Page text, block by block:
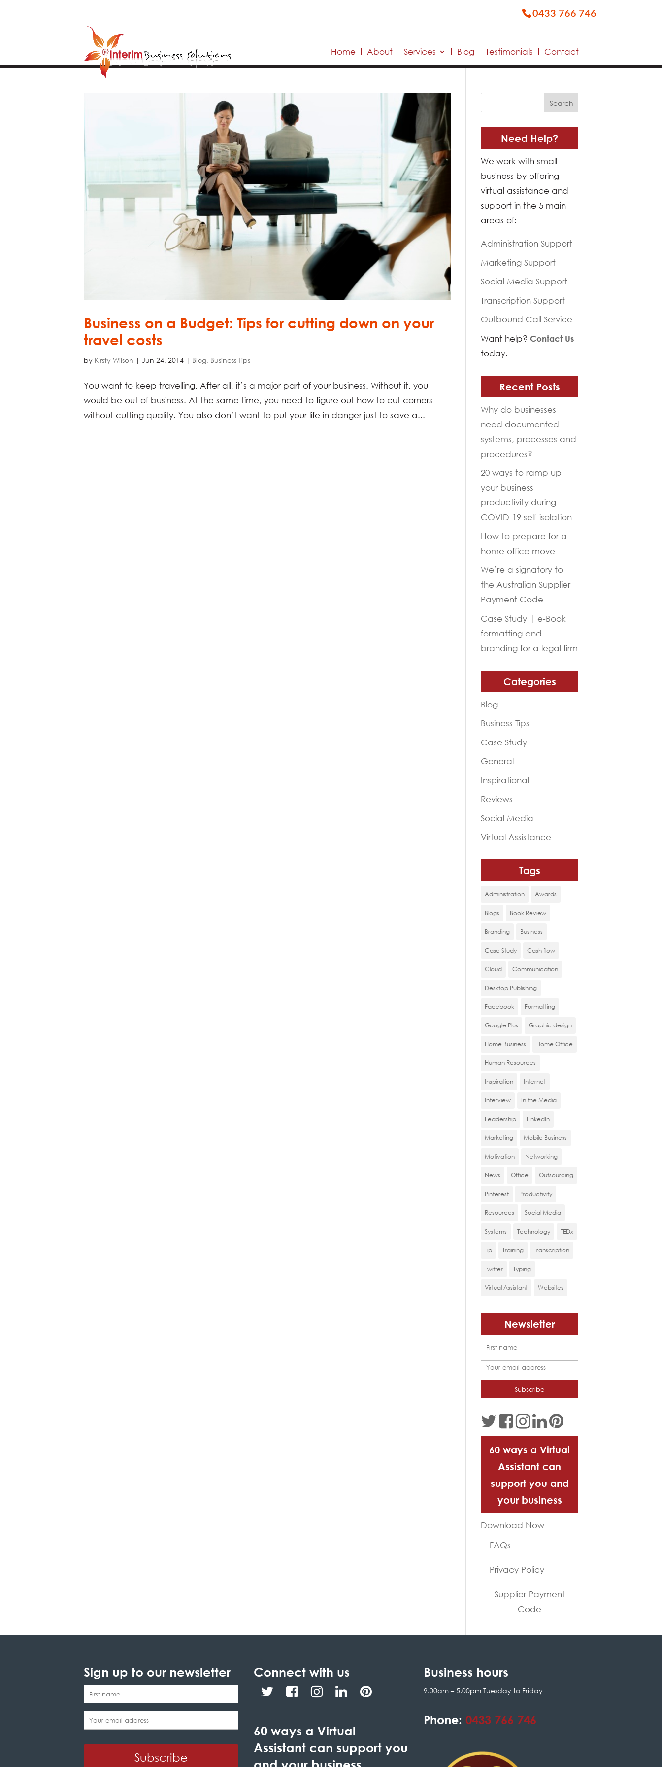
0433 766 746
Home About Services Blog Testimonials Contact
Business on a Budget: Tips for cutting down on your
travel costs
by Kirsty Wilson | Jun 24, 2014| Blog, Business Tips
You want to keep travelling. After all, it’s a major part of your business. Without it, you
would be out of business. At the same time, you need to figure out how to cut corners
without cutting quality. You also don’t want to put your life in danger just to save a...
Need Help?
We work with small
business by offering
virtual assistance and
support in the 5 main
areas of:
Administration Support
Marketing Support
Social Media Support
Transcription Support
Outbound Call Service
Want help? Contact Us
today.
Recent Posts
Why do businesses
need documented
systems, processes and
procedures?
20 ways to ramp up
your business
productivity during
COVID-19 self-isolation
How to prepare for a
home office move
We’re a signatory to
the Australian Supplier
Payment Code
Case Study | e-Book
formatting and
branding for a legal firm
Categories
Blog
Business Tips
Case Study
General
Inspirational
Reviews
Social Media
Virtual Assistance
Tags
Administration Awards
Blogs Book Review
Branding Business
Case Study Cash flow
Cloud Communication
Desktop Publishing
Facebook Formatting
Google Plus Graphic design
Home Business Home Office
Human Resources
Inspiration Internet
Interview In the Media
Leadership LinkedIn
Marketing Mobile Business
Motivation Networking
News Office Outsourcing
Pinterest Productivity
Resources Social Media
Systems Technology TEDx
Tip Training Transcription
Twitter Typing
Virtual Assistant Websites
Newsletter
60 ways a Virtual
Assistant can
support you and
your business
Download Now
FAQs
Privacy Policy
Supplier Payment
Code
Sign up to our newsletter Connect with us
60 ways a Virtual
Assistant can support you
Business hours
9.00am – 5.00pm Tuesday to Friday
Phone: 0433 766 746